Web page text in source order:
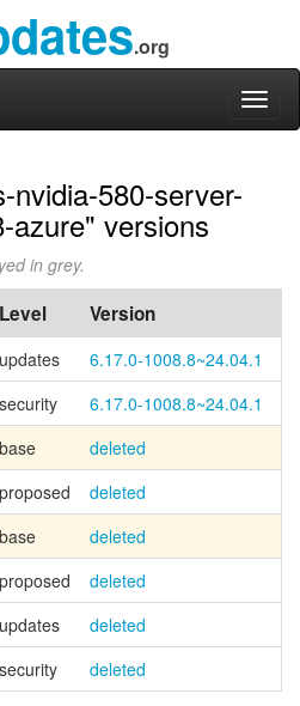
.org
nvidia-580-server-
azure" versions
in grey.
Level Version
updates
6.17.0-1008.8~24.04.1
security
6.17.0-1008.8~24.04.1
base deleted
proposed
deleted
base deleted
proposed
deleted
updates
deleted
security deleted